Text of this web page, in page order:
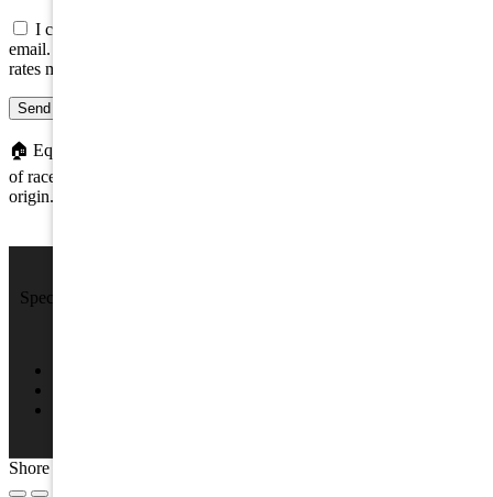
I consent to be contacted about this property by phone, text, or
email. Consent is not a condition of any purchase; message/data
rates may apply.
Send message
🏠 Equal Housing Opportunity. We do not discriminate on the basis
of race, color, religion, sex, handicap, familial status, or national
origin.
Specializing in Rental & Sales in The Wildwood's and Cape May
Shore Points Realty 2026, All rights reserved.